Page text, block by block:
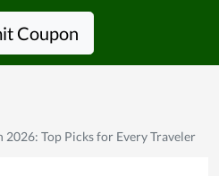
Coupon
2026: Top Picks for Every Traveler